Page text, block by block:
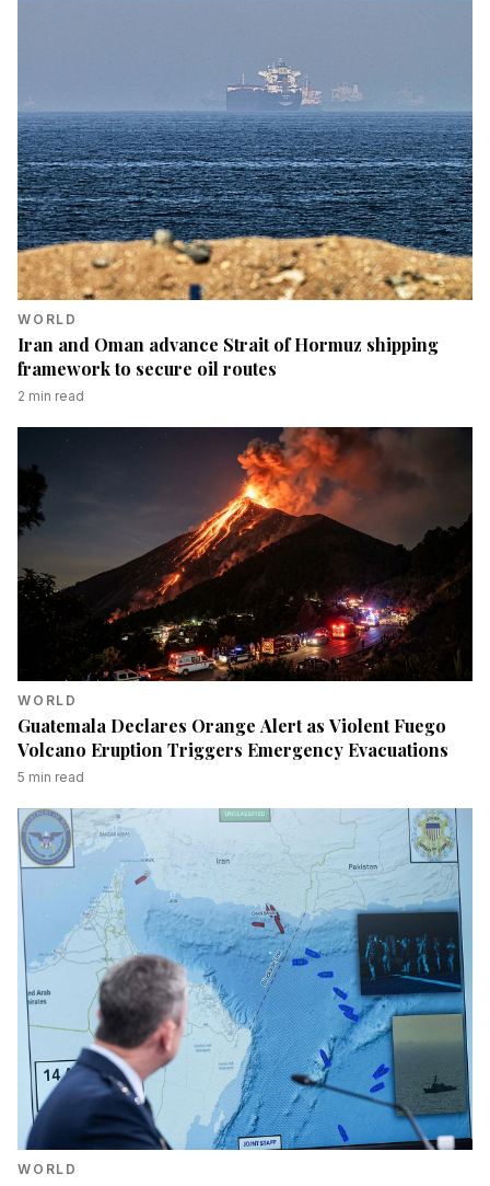
WORLD
Iran and Oman advance Strait of Hormuz shipping
framework to secure oil routes
2 min read
WORLD
Guatemala Declares Orange Alert as Violent Fuego
Volcano Eruption Triggers Emergency Evacuations
5 min read
WORLD